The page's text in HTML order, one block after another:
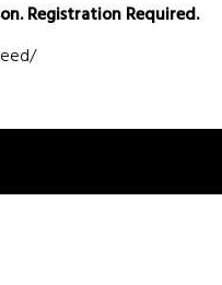
Registration Required.